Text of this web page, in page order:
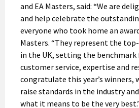
and EA Masters, said: “We are
and help celebrate the
everyone who took home an
Masters. “They represent the
in the UK, setting the benchmark
customer service, expertise and
congratulate this year’s winners,
raise standards in the industry
what it means to be the very